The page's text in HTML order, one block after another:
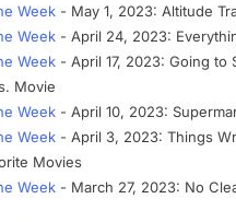
Week - May 1, 2023: Altitude
Week - April 24, 2023:
Week - April 17, 2023: Going to
Movie
Week - April 10, 2023:
Week - April 3, 2023: Things
Movies
Week - March 27, 2023: No